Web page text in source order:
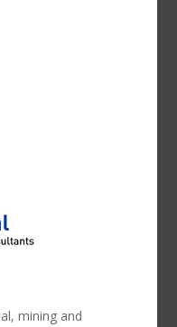
mining and